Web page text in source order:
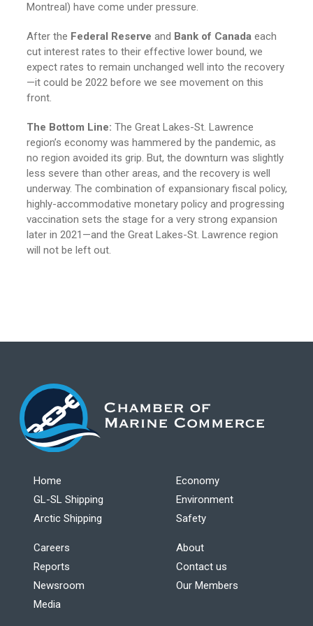
Montreal) have come under pressure.
After the Federal Reserve and Bank of Canadaeach
cut interest rates to their effective lower bound, we
expect rates to remain unchanged well into the recovery
—it could be 2022 before we see movement on this
front.
The Bottom Line: The Great Lakes-St. Lawrence
region’s economy was hammered by the pandemic, as
no region avoided its grip. But, the downturn was slightly
less severe than other areas, and the recovery is well
underway. The combination of expansionary fiscal policy,
highly-accommodative monetary policy and progressing
vaccination sets the stage for a very strong expansion
later in 2021—and the Great Lakes-St. Lawrence region
will not be left out.
Home
GL-SL Shipping
Arctic Shipping
Economy
Environment
Safety
Careers
Reports
Newsroom
Media
About
Contact us
Our Members